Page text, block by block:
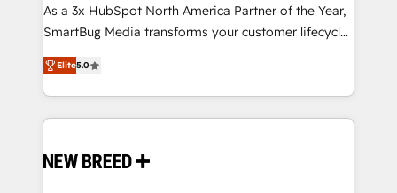
As a 3x HubSpot North America Partner of the Year,
SmartBug Media transforms your customer lifecycle
into a revenue engine. Our unified ecosystem
includes specialized divisions Globalia (AI &
Software) and Point Success Media (Paid Media),
making this the official home for all three brands. 🔄
and system integrations powered by Globalia’s
Elite5.0